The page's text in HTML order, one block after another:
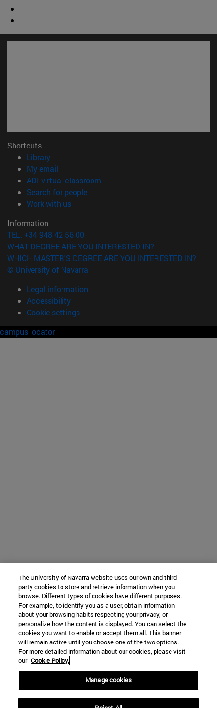
Shortcuts
Library(opens in new window)
My email
ADI virtual classroom
Search for people(opens in new window)
Work with us(opens in new window)
Information
TEL. +34 948 42 56 00
WHAT DEGREE ARE YOU INTERESTED IN?
WHICH MASTER'S DEGREE ARE YOU INTERESTED IN?
© University of Navarra
Legal information
Accessibility
Cookie settings
campus locator
The University of Navarra website uses our own and third-
party cookies to store and retrieve information when you
browse. Different types of cookies have different purposes.
For example, to identify you as a user, obtain information
about your browsing habits respecting your privacy, or
personalize how the content is displayed. You can select the
cookies you want to enable or accept them all. This banner
will remain active until you choose one of the two options.
For more detailed information about our cookies, please visit
our Cookie Policy.
Manage cookies